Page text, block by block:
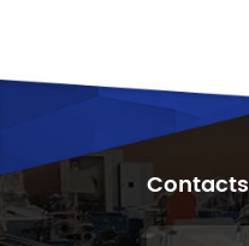
Contacts